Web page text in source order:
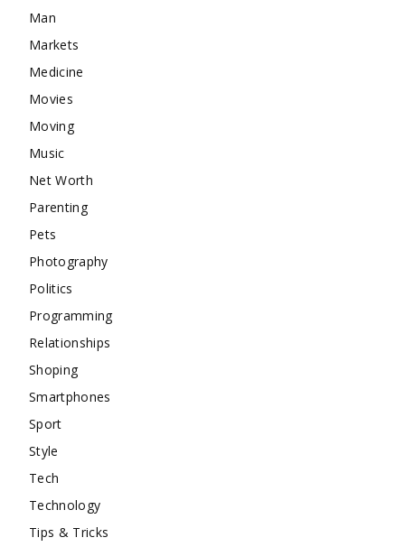
Man
Markets
Medicine
Movies
Moving
Music
Net Worth
Parenting
Pets
Photography
Politics
Programming
Relationships
Shoping
Smartphones
Sport
Style
Tech
Technology
Tips & Tricks